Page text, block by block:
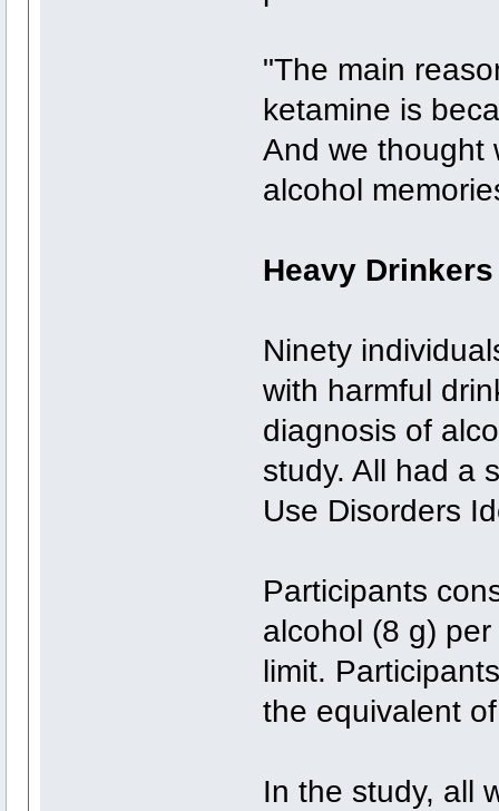
"The main
ketamine is
And we thought
alcohol
Heavy Drinkers
Ninety
with harmful
diagnosis of
study. All had a
Use Disorders
Participants
alcohol (8 g)
limit.
the equivalent
In the study, all